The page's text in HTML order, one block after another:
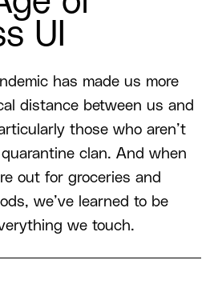
UI
has made us more
distance between us and
those who aren’t
clan. And when
out for groceries and
we’ve learned to be
we touch.